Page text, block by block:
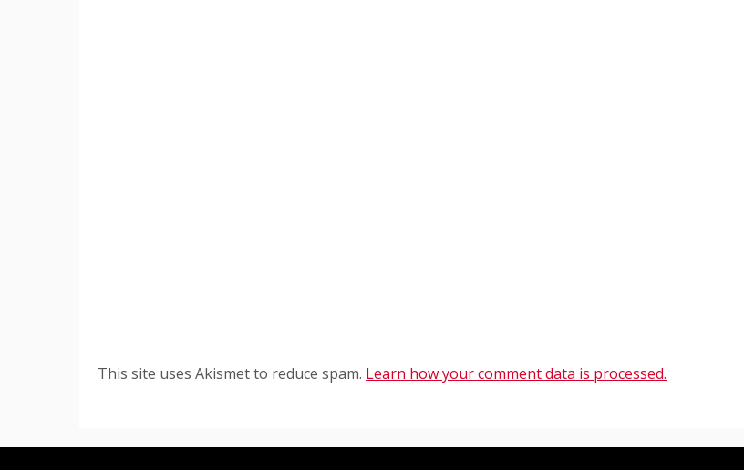
This site uses Akismet to reduce spam. Learn how your comment data is processed.